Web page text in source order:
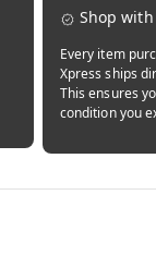
Shop
Every item
Xpress ships
This ensures
condition you